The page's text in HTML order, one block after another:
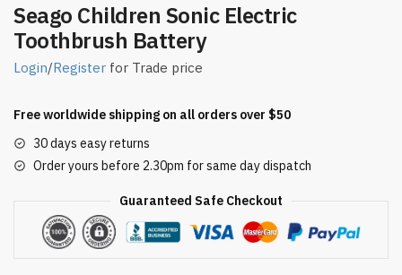
Seago Children Sonic Electric
Toothbrush Battery
Login/Register for Trade price
Free worldwide shipping on all orders over $50
30 days easy returns
Order yours before 2.30pm for same day dispatch
Guaranteed Safe Checkout